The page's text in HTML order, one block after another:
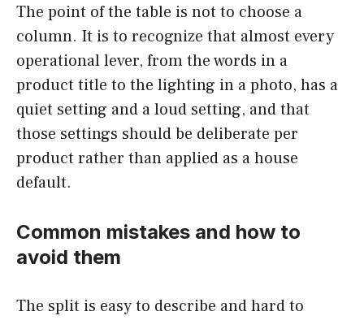
The point of the table is not to choose a
column. It is to recognize that almost every
operational lever, from the words in a
product title to the lighting in a photo, has a
quiet setting and a loud setting, and that
those settings should be deliberate per
product rather than applied as a house
default.
Common mistakes and how to
avoid them
The split is easy to describe and hard to